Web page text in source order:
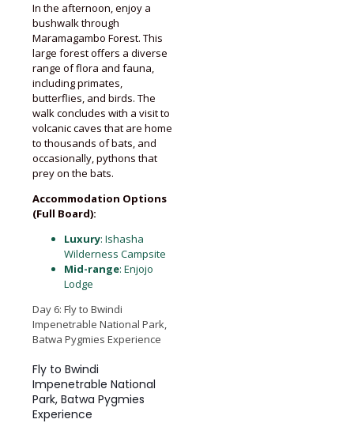
In the afternoon, enjoy a
bushwalk through
Maramagambo Forest. This
large forest offers a diverse
range of flora and fauna,
including primates,
butterflies, and birds. The
walk concludes with a visit to
volcanic caves that are home
to thousands of bats, and
occasionally, pythons that
prey on the bats.
Accommodation Options
(Full Board):
Luxury: Ishasha
Wilderness Campsite
Mid-range: Enjojo
Lodge
Day 6: Fly to Bwindi
Impenetrable National Park,
Batwa Pygmies Experience
Fly to Bwindi
Impenetrable National
Park, Batwa Pygmies
Experience